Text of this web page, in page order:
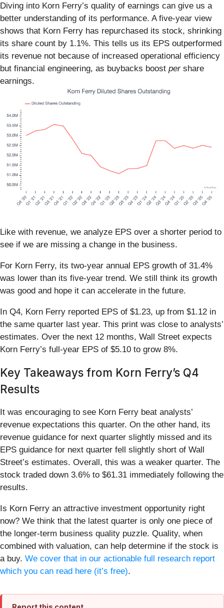
Diving into Korn Ferry’s quality of earnings can give us a
better understanding of its performance. A five-year view
shows that Korn Ferry has repurchased its stock, shrinking
its share count by 1.1%. This tells us its EPS outperformed
its revenue not because of increased operational efficiency
but financial engineering, as buybacks boost pershare
earnings.
Like with revenue, we analyze EPS over a shorter period to
see if we are missing a change in the business.
For Korn Ferry, its two-year annual EPS growth of 31.4%
was lower than its five-year trend. We still think its growth
was good and hope it can accelerate in the future.
In Q4, Korn Ferry reported EPS of $1.23, up from $1.12 in
the same quarter last year. This print was close to analysts’
estimates. Over the next 12 months, Wall Street expects
Korn Ferry’s full-year EPS of $5.10 to grow 8%.
Key Takeaways from Korn Ferry’s Q4
Results
It was encouraging to see Korn Ferry beat analysts’
revenue expectations this quarter. On the other hand, its
revenue guidance for next quarter slightly missed and its
EPS guidance for next quarter fell slightly short of Wall
Street’s estimates. Overall, this was a weaker quarter. The
stock traded down 3.6% to $61.31 immediately following the
results.
Is Korn Ferry an attractive investment opportunity right
now? We think that the latest quarter is only one piece of
the longer-term business quality puzzle. Quality, when
combined with valuation, can help determine if the stock is
a buy. We cover that in our actionable full research report
which you can read here (it’s free).